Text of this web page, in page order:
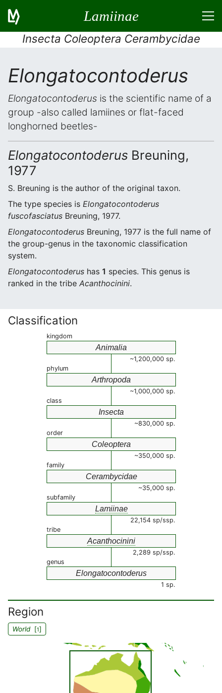
Lamiinae
Insecta Coleoptera Cerambycidae
Elongatocontoderus
Elongatocontoderus is the scientific name of a
group -also called lamiines or flat-faced
longhorned beetles-
Elongatocontoderus Breuning,
1977
S. Breuning is the author of the original taxon.
The type species is Elongatocontoderus
fuscofasciatus Breuning, 1977.
Elongatocontoderus Breuning, 1977 is the full name of
the group-genus in the taxonomic classification
system.
Elongatocontoderus has 1 species. This genus is
ranked in the tribe Acanthocinini.
Classification
kingdom
Animalia
~1,200,000 sp.
phylum
Arthropoda
~1,000,000 sp.
class
Insecta
~830,000 sp.
order
Coleoptera
~350,000 sp.
family
Cerambycidae
~35,000 sp.
subfamily
Lamiinae
22,154 sp/ssp.
tribe
Acanthocinini
2,289 sp/ssp.
genus
Elongatocontoderus
1 sp.
Region
World[1]